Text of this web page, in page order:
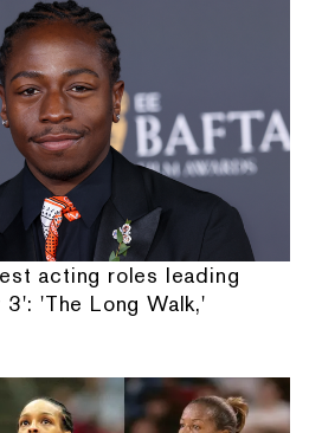
acting roles leading
'The Long Walk,'